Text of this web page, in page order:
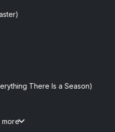
There Is a Season)
more